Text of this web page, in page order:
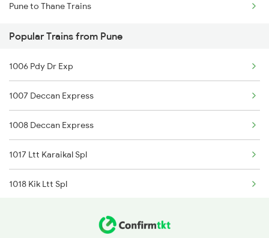
Mumbai to Delhi Trains
Mumbai to Goa Trains
Chennai to Coimbatore Trains
Pune to Thane Trains
Popular Trains from Pune
1006 Pdy Dr Exp
1007 Deccan Express
1008 Deccan Express
1017 Ltt Karaikal Spl
1018 Kik Ltt Spl